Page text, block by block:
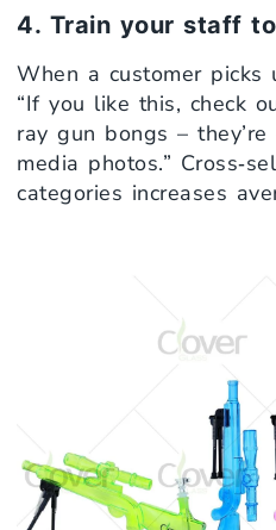
4. Train your staff
When a customer picks
“If you like this, check
ray gun bongs –
media photos.”
categories increases